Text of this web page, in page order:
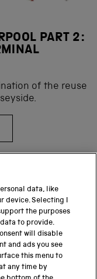
PART 2:
of the reuse
data, like
device. Selecting I
the purposes
to provide.
will disable
and ads you see
this menu to
any time by